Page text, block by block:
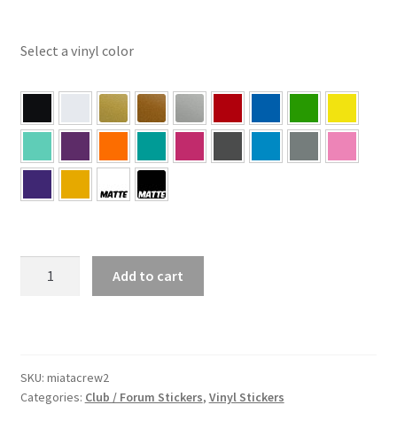
Select a vinyl color
Add to cart
SKU: miatacrew2
Categories: Club / Forum Stickers, Vinyl Stickers